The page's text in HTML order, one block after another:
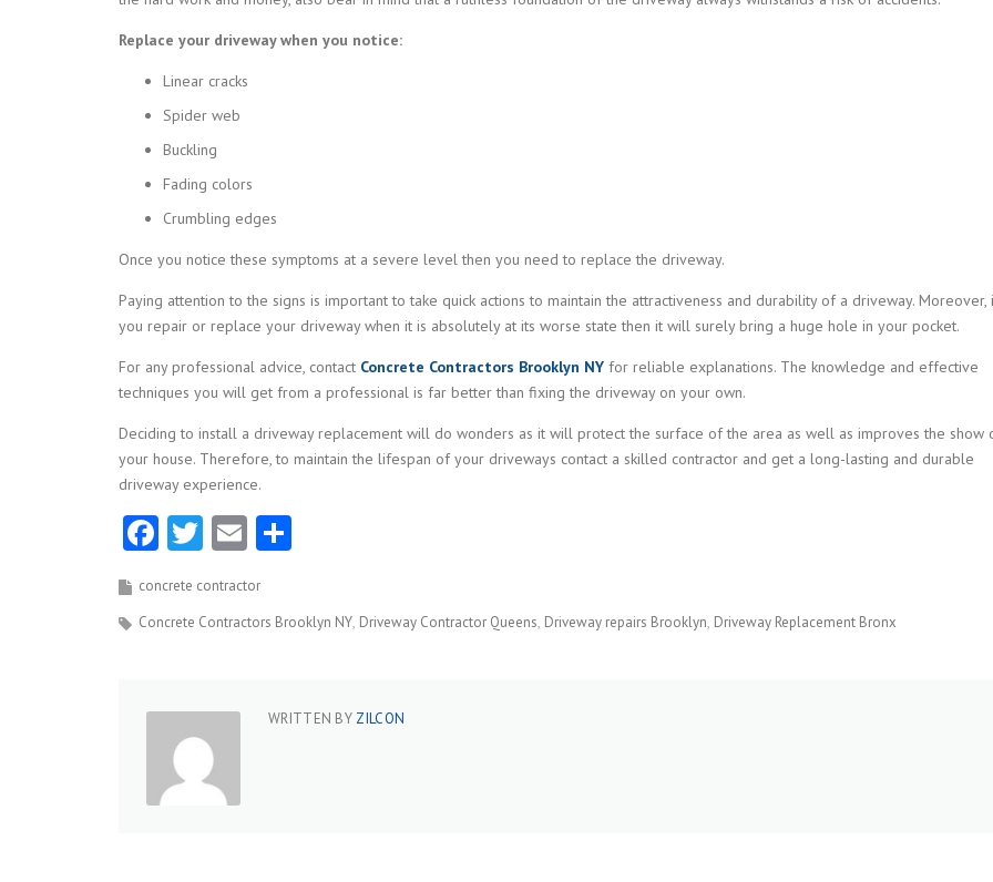
Replace your driveway when you notice:
Linear cracks
Spider web
Buckling
Fading colors
Crumbling edges
Once you notice these symptoms at a severe level then you need to replace the driveway.
Paying attention to the signs is important to take quick actions to maintain the attractiveness and durability of a driveway. Moreover,
you repair or replace your driveway when it is absolutely at its worse state then it will surely bring a huge hole in your pocket.
For any professional advice, contact Concrete Contractors Brooklyn NY for reliable explanations. The knowledge and effective
techniques you will get from a professional is far better than fixing the driveway on your own.
Deciding to install a driveway replacement will do wonders as it will protect the surface of the area as well as improves the show
your house. Therefore, to maintain the lifespan of your driveways contact a skilled contractor and get a long-lasting and durable
driveway experience.
Facebook
Twitter
Email
concrete contractor
Concrete Contractors Brooklyn NY Driveway Contractor Queens Driveway repairs Brooklyn Driveway Replacement Bronx
WRITTEN BY ZILCON